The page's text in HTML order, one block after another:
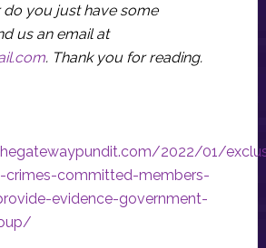
do you just have some
us an email at
. Thank you for reading.
2022/01/
crimes-committed-members-
evidence-government-